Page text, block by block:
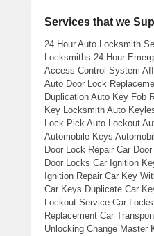
Services that we
24 Hour Auto Locksmith
Locksmiths 24 Hour
Access Control System
Auto Door Lock
Duplication Auto Key Fob
Key Locksmith Auto
Lock Pick Auto Lockout
Automobile Keys
Door Lock Repair Car
Door Locks Car Ignition
Ignition Repair Car Key
Car Keys Duplicate Car
Lockout Service Car
Replacement Car
Unlocking Change Master